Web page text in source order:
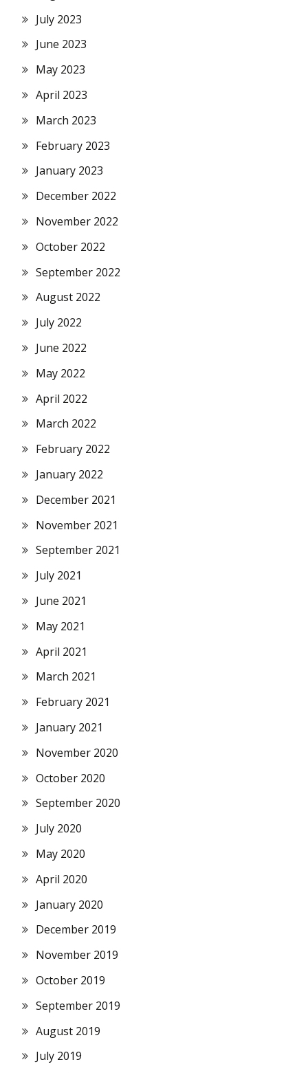
July 2023
June 2023
May 2023
April 2023
March 2023
February 2023
January 2023
December 2022
November 2022
October 2022
September 2022
August 2022
July 2022
June 2022
May 2022
April 2022
March 2022
February 2022
January 2022
December 2021
November 2021
September 2021
July 2021
June 2021
May 2021
April 2021
March 2021
February 2021
January 2021
November 2020
October 2020
September 2020
July 2020
May 2020
April 2020
January 2020
December 2019
November 2019
October 2019
September 2019
August 2019
July 2019